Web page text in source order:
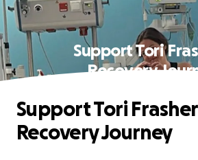
Support Tori
Recovery
Support Tori
Recovery Journey